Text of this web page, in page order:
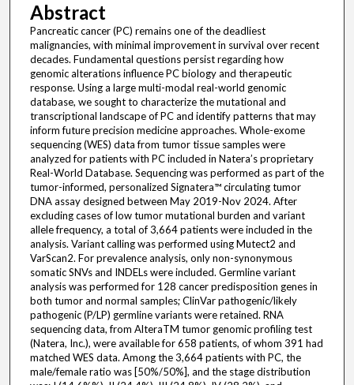
Abstract
Pancreatic cancer (PC) remains one of the deadliest
malignancies, with minimal improvement in survival over recent
decades. Fundamental questions persist regarding how
genomic alterations influence PC biology and therapeutic
response. Using a large multi-modal real-world genomic
database, we sought to characterize the mutational and
transcriptional landscape of PC and identify patterns that may
inform future precision medicine approaches. Whole-exome
sequencing (WES) data from tumor tissue samples were
analyzed for patients with PC included in Natera’s proprietary
Real-World Database. Sequencing was performed as part of the
tumor-informed, personalized Signatera™ circulating tumor
DNA assay designed between May 2019-Nov 2024. After
excluding cases of low tumor mutational burden and variant
allele frequency, a total of 3,664 patients were included in the
analysis. Variant calling was performed using Mutect2 and
VarScan2. For prevalence analysis, only non-synonymous
somatic SNVs and INDELs were included. Germline variant
analysis was performed for 128 cancer predisposition genes in
both tumor and normal samples; ClinVar pathogenic/likely
pathogenic (P/LP) germline variants were retained. RNA
sequencing data, from AlteraTM tumor genomic profiling test
(Natera, Inc.), were available for 658 patients, of whom 391 had
matched WES data. Among the 3,664 patients with PC, the
male/female ratio was [50%/50%], and the stage distribution